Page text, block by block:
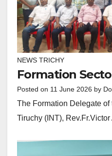
NEWS TRICHY
Formation
Posted on 11 June 2026 by
The Formation Delegate
Tiruchy (INT),